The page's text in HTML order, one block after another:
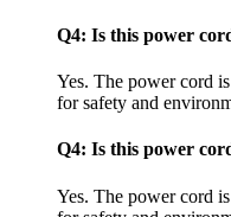
Q4: Is this power
Yes. The power cord
for safety and
Q4: Is this power
Yes. The power cord